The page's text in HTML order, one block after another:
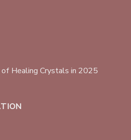
Healing Crystals in 2025